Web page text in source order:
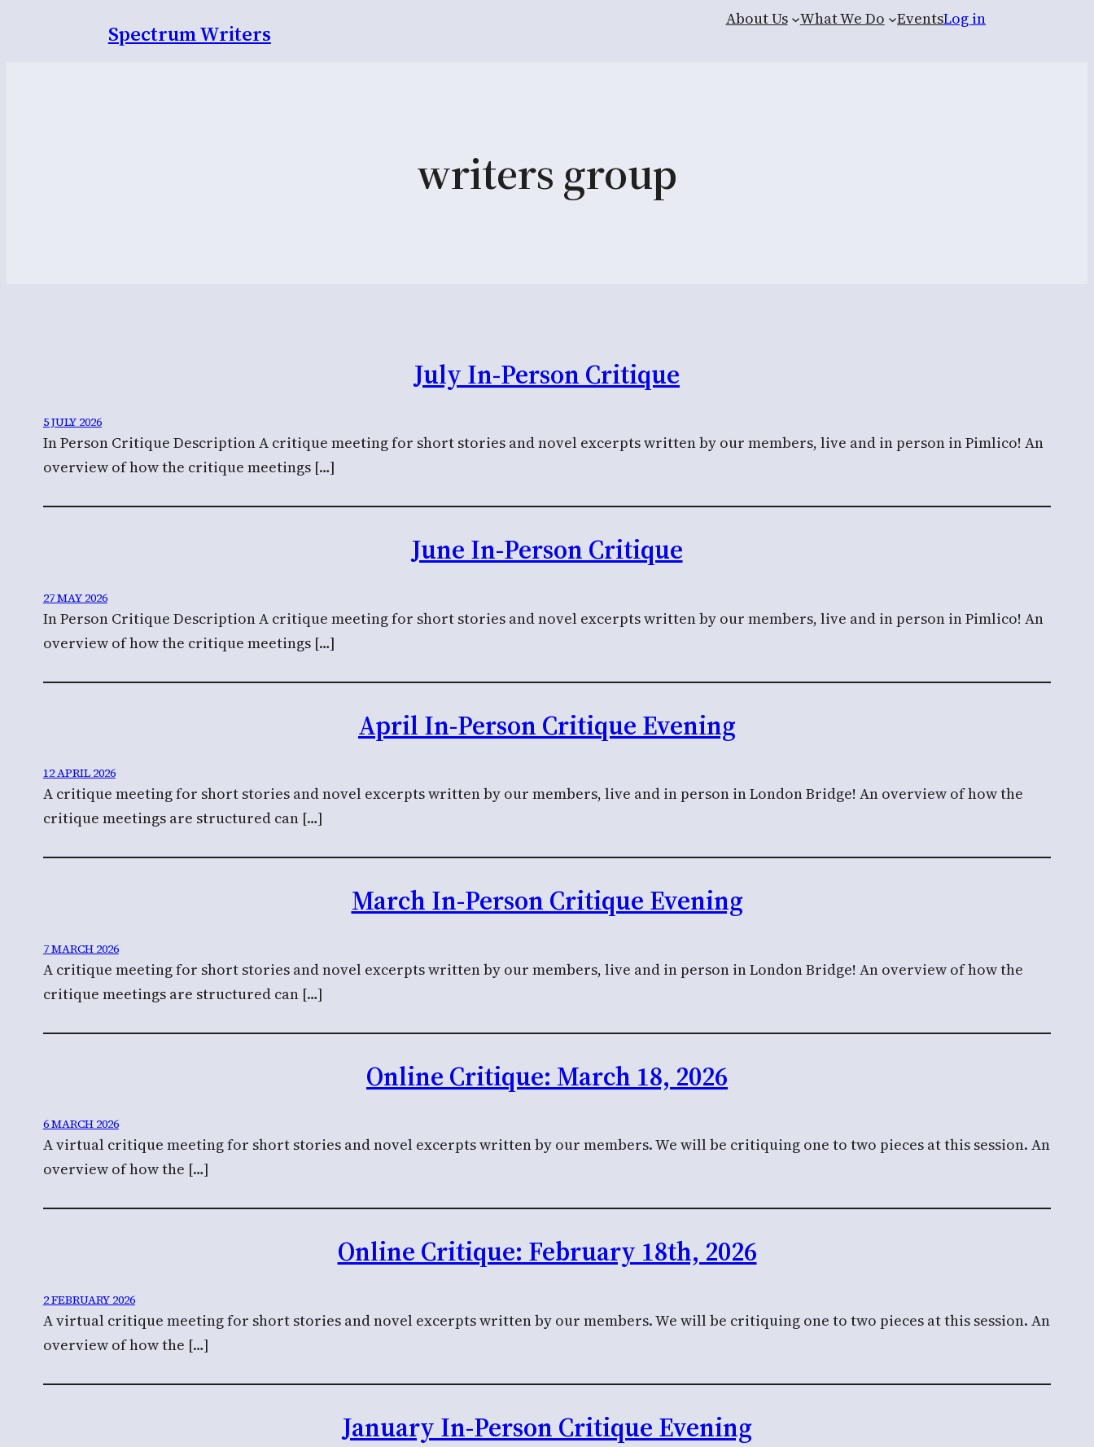
Spectrum Writers
About Us What We Do EventsLog in
writers group
July In-Person Critique
5 JULY 2026
In Person Critique Description A critique meeting for short stories and novel excerpts written by our members, live and in person in Pimlico! An
overview of how the critique meetings […]
June In-Person Critique
27 MAY 2026
In Person Critique Description A critique meeting for short stories and novel excerpts written by our members, live and in person in Pimlico! An
overview of how the critique meetings […]
April In-Person Critique Evening
12 APRIL 2026
A critique meeting for short stories and novel excerpts written by our members, live and in person in London Bridge! An overview of how the
critique meetings are structured can […]
March In-Person Critique Evening
7 MARCH 2026
A critique meeting for short stories and novel excerpts written by our members, live and in person in London Bridge! An overview of how the
critique meetings are structured can […]
Online Critique: March 18, 2026
6 MARCH 2026
A virtual critique meeting for short stories and novel excerpts written by our members. We will be critiquing one to two pieces at this session. An
overview of how the […]
Online Critique: February 18th, 2026
2 FEBRUARY 2026
A virtual critique meeting for short stories and novel excerpts written by our members. We will be critiquing one to two pieces at this session. An
overview of how the […]
January In-Person Critique Evening